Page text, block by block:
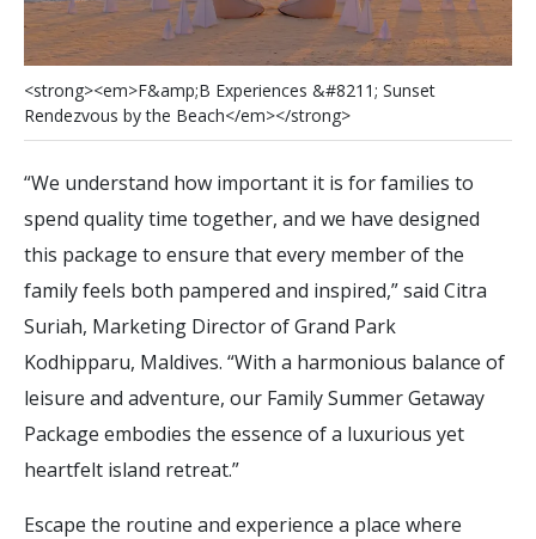
<strong><em>F&amp;B Experiences &#821 1; Sunset
Rendezvous by the Beach</em></strong>
“We understand how important it is for families to
spend quality time together, and we have designed
this package to ensure that every member of the
family feels both pampered and inspired,” said Citra
Suriah, Marketing Director of Grand Park
Kodhipparu, Maldives. “With a harmonious balance of
leisure and adventure, our Family Summer Getaway
Package embodies the essence of a luxurious yet
heartfelt island retreat.”
Escape the routine and experience a place where